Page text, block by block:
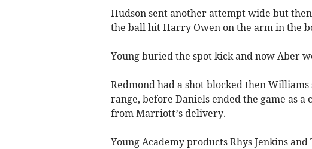
Hudson sent another attempt wide but
the ball hit Harry Owen on the arm in the
Young buried the spot kick and now Aber
Redmond had a shot blocked then
range, before Daniels ended the game as
from Marriott’s delivery.
Young Academy products Rhys Jenkins